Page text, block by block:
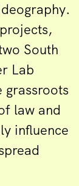
South
Lab
grassroots
law and
influence